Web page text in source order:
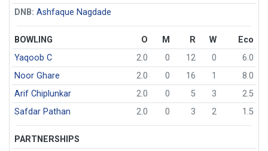
DNB: Ashfaque Nagdade
BOWLING O M R W
Eco
Yaqoob C
2.0 0 12 0
6.0
Noor Ghare
2.0 0 16 1
8.0
Arif Chiplunkar
2.0 0 5 3
2.5
Safdar Pathan
2.0 0 3 2 1.5
PARTNERSHIPS